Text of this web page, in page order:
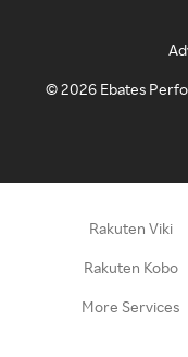
©2026 Ebates
Rakuten Viki
Rakuten Kobo
More Services